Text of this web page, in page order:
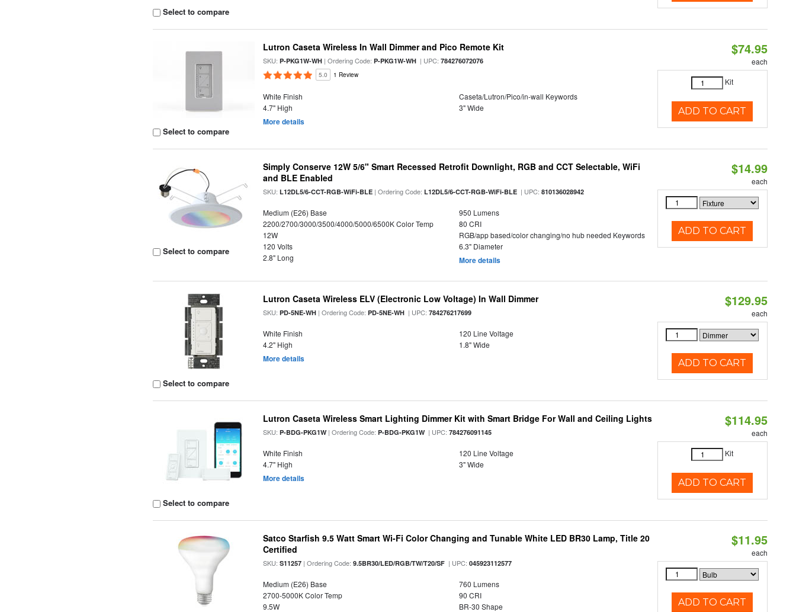
Select to compare
Select to compare
Lutron Caseta Wireless In Wall Dimmer and Pico Remote Kit
SKU:P-PKG1W-WH | Ordering Code:P-PKG1W-WH | UPC:784276072076
5.0 1 Review
White Finish
Caseta/Lutron/Pico/in-wall Keywords
4.7" High
3" Wide
More details
$74.95
each
Kit
ADD TO CART
Select to compare
Simply Conserve 12W 5/6" Smart Recessed Retrofit Downlight, RGB and CCT Selectable, WiFi
and BLE Enabled
SKU:L12DL5/6-CCT-RGB-WiFi-BLE | Ordering Code:L12DL5/6-CCT-RGB-WiFi-BLE | UPC:810136028942
Medium (E26) Base
950 Lumens
2200/2700/3000/3500/4000/5000/6500K Color Temp
80 CRI
12W
RGB/app based/color changing/no hub needed Keywords
120 Volts
6.3" Diameter
2.8" Long
More details
$14.99
each
ADD TO CART
Select to compare
Lutron Caseta Wireless ELV (Electronic Low Voltage) In Wall Dimmer
SKU:PD-5NE-WH | Ordering Code:PD-5NE-WH | UPC:784276217699
White Finish
120 Line Voltage
4.2" High
1.8" Wide
More details
$129.95
each
ADD TO CART
Select to compare
Lutron Caseta Wireless Smart Lighting Dimmer Kit with Smart Bridge For Wall and Ceiling Lights
SKU:P-BDG-PKG1W| Ordering Code:P-BDG-PKG1W| UPC:784276091145
White Finish
120 Line Voltage
4.7" High
3" Wide
More details
$114.95
each
Kit
ADD TO CART
Satco Starfish 9.5 Watt Smart Wi-Fi Color Changing and Tunable White LED BR30 Lamp, Title 20
Certified
SKU:S11257 | Ordering Code:9.5BR30/LED/RGB/TW/T20/SF | UPC:045923112577
Medium (E26) Base
760 Lumens
2700-5000K Color Temp
90 CRI
9.5W
BR-30 Shape
$11.95
each
ADD TO CART